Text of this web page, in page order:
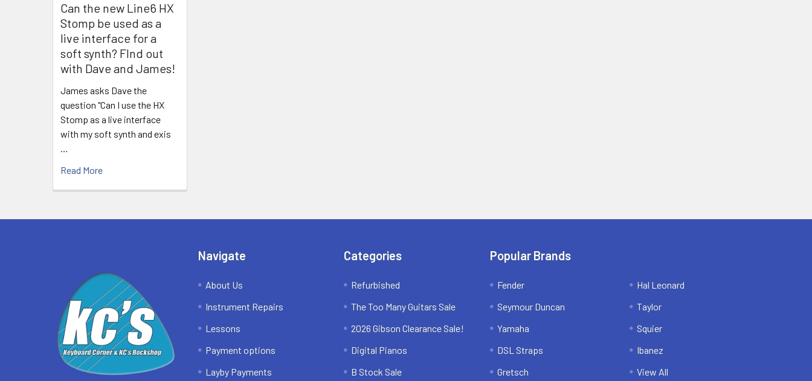
Can the new Line6 HX
Stomp be used as a
live interface for a
soft synth? FInd out
with Dave and James!
James asks Dave the
question "Can I use the HX
Stomp as a live interface
with my soft synth and exis
…
Read More
Navigate
About Us
Instrument Repairs
Lessons
Payment options
Layby Payments
Categories
Refurbished
The Too Many Guitars Sale
2026 Gibson Clearance Sale!
Digital Pianos
B Stock Sale
Popular Brands
Fender
Seymour Duncan
Yamaha
DSL Straps
Gretsch
Hal Leonard
Taylor
Squier
Ibanez
View All